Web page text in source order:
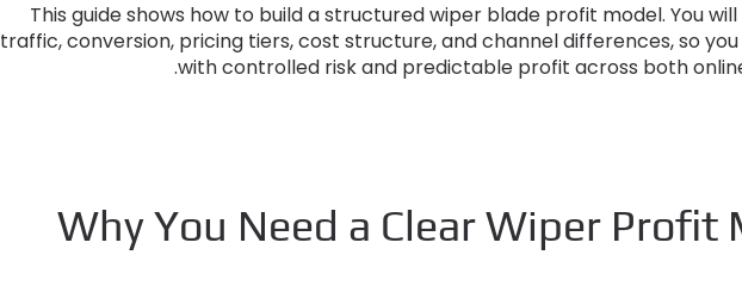
This guide shows how to build a structured wiper blade profit model. You
traffic,conversion, pricing tiers,cost structure,and channel differences,so
with controlled risk and predictable profit across both
.
Why You Need a Clear Wiper Profit